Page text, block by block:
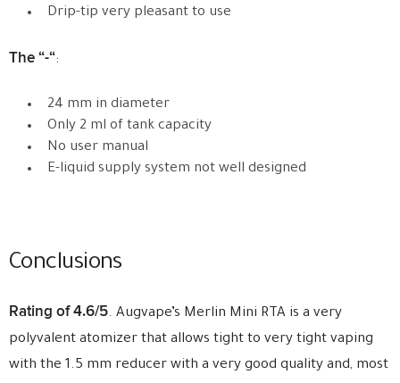
Drip-tip very pleasant to use
The “-“:
24 mm in diameter
Only 2 ml of tank capacity
No user manual
E-liquid supply system not well designed
Conclusions
Rating of 4.6/5. Augvape’s Merlin Mini RTA is a very
polyvalent atomizer that allows tight to very tight vaping
with the 1.5 mm reducer with a very good quality and, most